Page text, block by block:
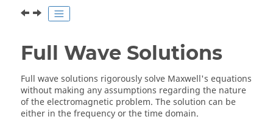
Full Wave Solutions
Full wave solutions rigorously solve Maxwell's equations
without making any assumptions regarding the nature
of the electromagnetic problem. The solution can be
either in the frequency or the time domain.